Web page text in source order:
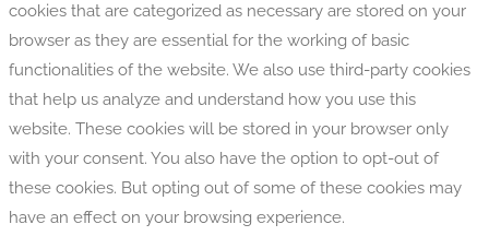
cookies that are categorized as necessary are stored on your
browser as they are essential for the working of basic
functionalities of the website. We also use third-party cookies
that help us analyze and understand how you use this
website. These cookies will be stored in your browser only
with your consent. You also have the option to opt-out of
these cookies. But opting out of some of these cookies may
have an effect on your browsing experience.